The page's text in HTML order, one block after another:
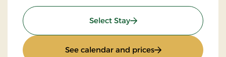
Select Stay: Super Stay
See calendar and prices: Super Stay